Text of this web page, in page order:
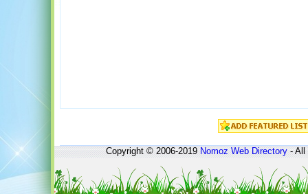
Copyright © 2006-2019Nomoz Web Directory- All